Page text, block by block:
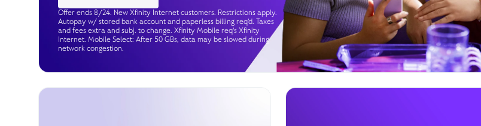
Offer ends 8/24. New Xfinity Internet customers. Restrictions apply.
Autopay w/ stored bank account and paperless billing req’d. Taxes
and fees extra and subj. to change. Xfinity Mobile req's Xfinity
Internet. Mobile Select: After 50 GBs, data may be slowed during
network congestion.